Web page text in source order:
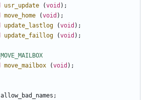
usr_update (void );
move_home (void );
update_lastlog (void );
update_faillog (void );
move_mailbox (void );
allow_bad_names ;